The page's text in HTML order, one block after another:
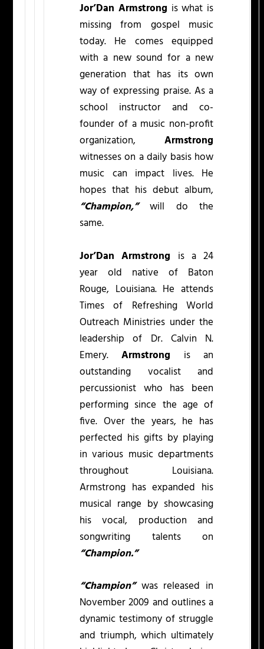
Jor’Dan Armstrong is what is
missing from gospel music
today. He comes equipped
with a new sound for a new
generation that has its own
way of expressing praise. As a
school instructor and co-
founder of a music non-profit
organization, Armstrong
witnesses on a daily basis how
music can impact lives. He
hopes that his debut album,
“Champion,”will do the
same.
Jor’Dan Armstrong is a 24
year old native of Baton
Rouge, Louisiana. He attends
Times of Refreshing World
Outreach Ministries under the
leadership of Dr. Calvin N.
Emery.Armstrong is an
outstanding vocalist and
percussionist who has been
performing since the age of
five. Over the years, he has
perfected his gifts by playing
in various music departments
throughout Louisiana.
Armstrong has expanded his
musical range by showcasing
his vocal, production and
songwriting talents on
“Champion.”
“Champion”was released in
November 2009 and outlines a
dynamic testimony of struggle
and triumph, which ultimately